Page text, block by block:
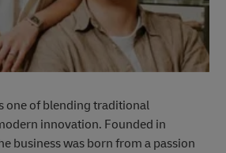
one of blending traditional
innovation. Founded in
business was born from a passion